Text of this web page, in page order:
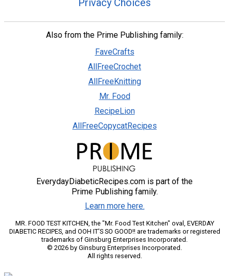
Privacy Choices
Also from the Prime Publishing family:
FaveCrafts
AllFreeCrochet
AllFreeKnitting
Mr. Food
RecipeLion
AllFreeCopycatRecipes
EverydayDiabeticRecipes.com is part of the
Prime Publishing family.
Learn more here.
MR. FOOD TEST KITCHEN, the "Mr. Food Test Kitchen" oval, EVERDAY
DIABETIC RECIPES, and OOH IT'S SO GOOD!! are trademarks or registered
trademarks of Ginsburg Enterprises Incorporated.
© 2026 by Ginsburg Enterprises Incorporated.
All rights reserved.